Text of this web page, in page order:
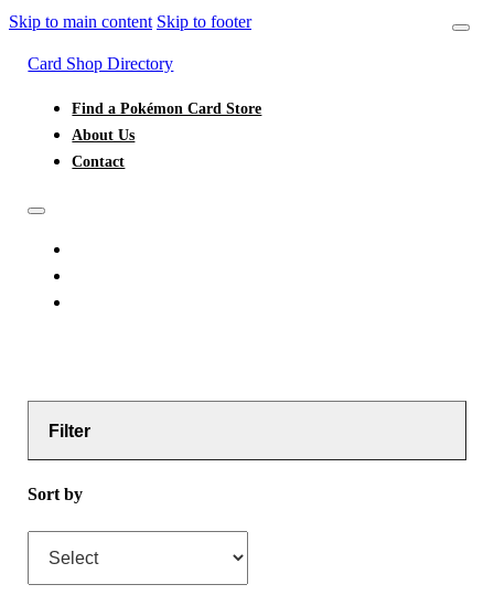
Skip to main content Skip to footer
Card Shop Directory
Find a Pokémon Card Store
About Us
Contact
Filter
Sort by